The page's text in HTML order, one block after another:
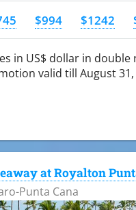
$994 $1242
in US$ dollar in double
valid till August 31,
at Royalton
Punta Cana